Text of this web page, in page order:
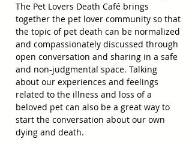
The Pet Lovers Death Café brings
together the pet lover community so that
the topic of pet death can be normalized
and compassionately discussed through
open conversation and sharing in a safe
and non-judgmental space. Talking
about our experiences and feelings
related to the illness and loss of a
beloved pet can also be a great way to
start the conversation about our own
dying and death.